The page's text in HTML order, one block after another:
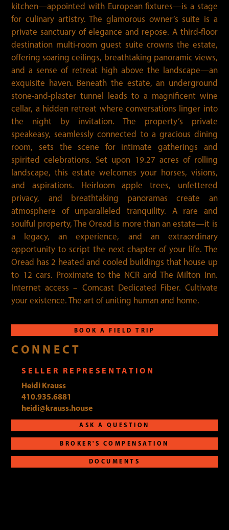
kitchen—appointed with European fixtures—is a stage
for culinary artistry. The glamorous owner’s suite is a
private sanctuary of elegance and repose. A third-floor
destination multi-room guest suite crowns the estate,
offering soaring ceilings, breathtaking panoramic views,
and a sense of retreat high above the landscape—an
exquisite haven. Beneath the estate, an underground
stone-and-plaster tunnel leads to a magnificent wine
cellar, a hidden retreat where conversations linger into
the night by invitation. The property’s private
speakeasy, seamlessly connected to a gracious dining
room, sets the scene for intimate gatherings and
spirited celebrations. Set upon 19.27 acres of rolling
landscape, this estate welcomes your horses, visions,
and aspirations. Heirloom apple trees, unfettered
privacy, and breathtaking panoramas create an
atmosphere of unparalleled tranquility. A rare and
soulful property, The Oread is more than an estate—it is
a legacy, an experience, and an extraordinary
opportunity to script the next chapter of your life. The
Oread has 2 heated and cooled buildings that house up
to 12 cars. Proximate to the NCR and The Milton Inn.
Internet access – Comcast Dedicated Fiber. Cultivate
your existence. The art of uniting human and home.
BOOK A FIELD TRIP
CONNECT
SELLER REPRESENTATION
Heidi Krauss
410.935.6881
heidi@krauss.house
ASK A QUESTION
BROKER'S COMPENSATION
DOCUMENTS